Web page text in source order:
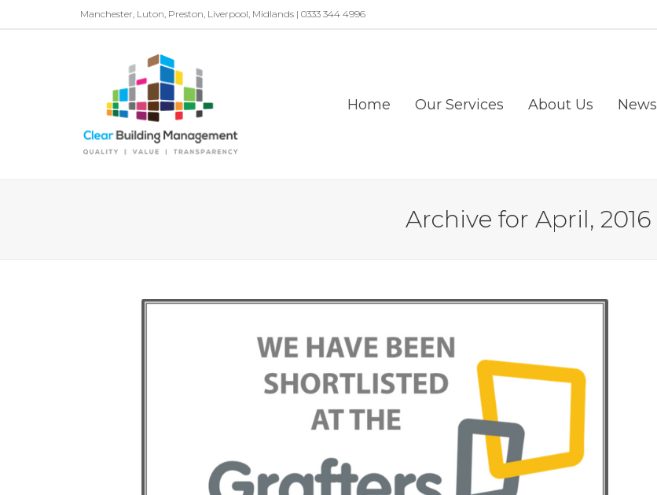
Manchester, Luton, Preston, Liverpool, Midlands | 0333 344 4996
Home Our Services About Us News
Archive for April, 2016